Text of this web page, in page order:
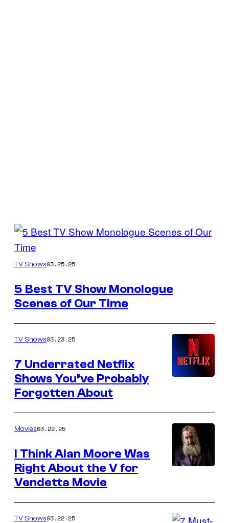
Posts
by
this
Author
HBO
TV Shows03.25.25
5 Best TV Show Monologue
Scenes of Our Time
TV Shows03.23.25
7 Underrated Netflix
Shows You’ve Probably
Forgotten About
Movies03.22.25
I Think Alan Moore Was
Right About the V for
Vendetta Movie
TV Shows03.22.25